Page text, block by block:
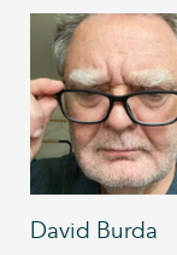
David Burda